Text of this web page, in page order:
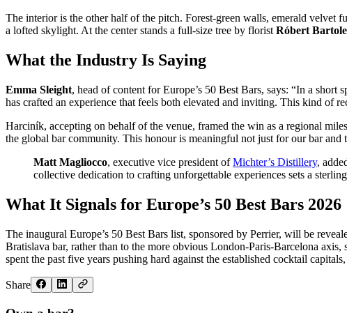
The interior is the other half of the pitch. Forest-green walls, emerald velvet
a lofted skylight. At the center stands a full-size tree by florist Róbert
What the Industry Is Saying
Emma Sleight, head of content for Europe’s 50 Best Bars, says: “In a
has crafted an experience that feels both elevated and inviting. This kind of
Harciník, accepting on behalf of the venue, framed the win as a regional
the global bar community. This honour is meaningful not just for our bar
Matt Magliocco, executive vice president ofMichter’s Distillery,
collective dedication to crafting unforgettable experiences sets a
What It Signals for Europe’s 50 Best Bars 2026
The inaugural Europe’s 50 Best Bars list, sponsored by Perrier, will be
Bratislava bar, rather than to the more obvious London-Paris-Barcelona
spent the past five years pushing hard against the established cocktail
Share